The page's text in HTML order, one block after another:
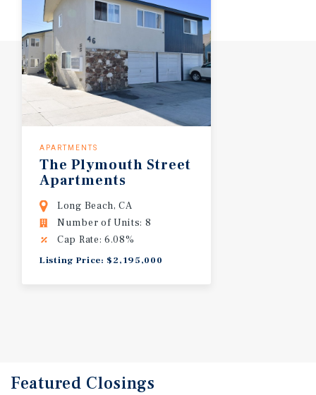
APARTMENTS
The Plymouth Street
Apartments
Long Beach, CA
Number of Units: 8
Cap Rate: 6.08%
Listing Price: $2,195,000
Featured Closings